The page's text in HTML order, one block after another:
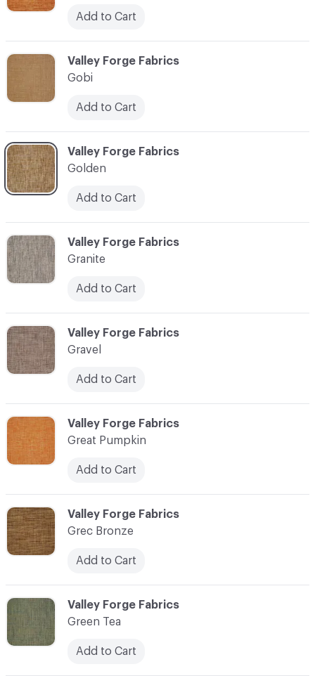
C-000049
Valley Forge Fabrics
Grec Bronze
Add to Cart
C-000045
Valley Forge Fabrics
Golden
Add to Cart
Add to Cart
C-000044
Valley Forge Fabrics
Gobi
Add to Cart
C-000046
Valley Forge Fabrics
Granite
Add to Cart
C-000050
Valley Forge Fabrics
Green Tea
Add to Cart
C-000047
Valley Forge Fabrics
Gravel
Add to Cart
C-000048
Valley Forge Fabrics
Great Pumpkin
Add to Cart